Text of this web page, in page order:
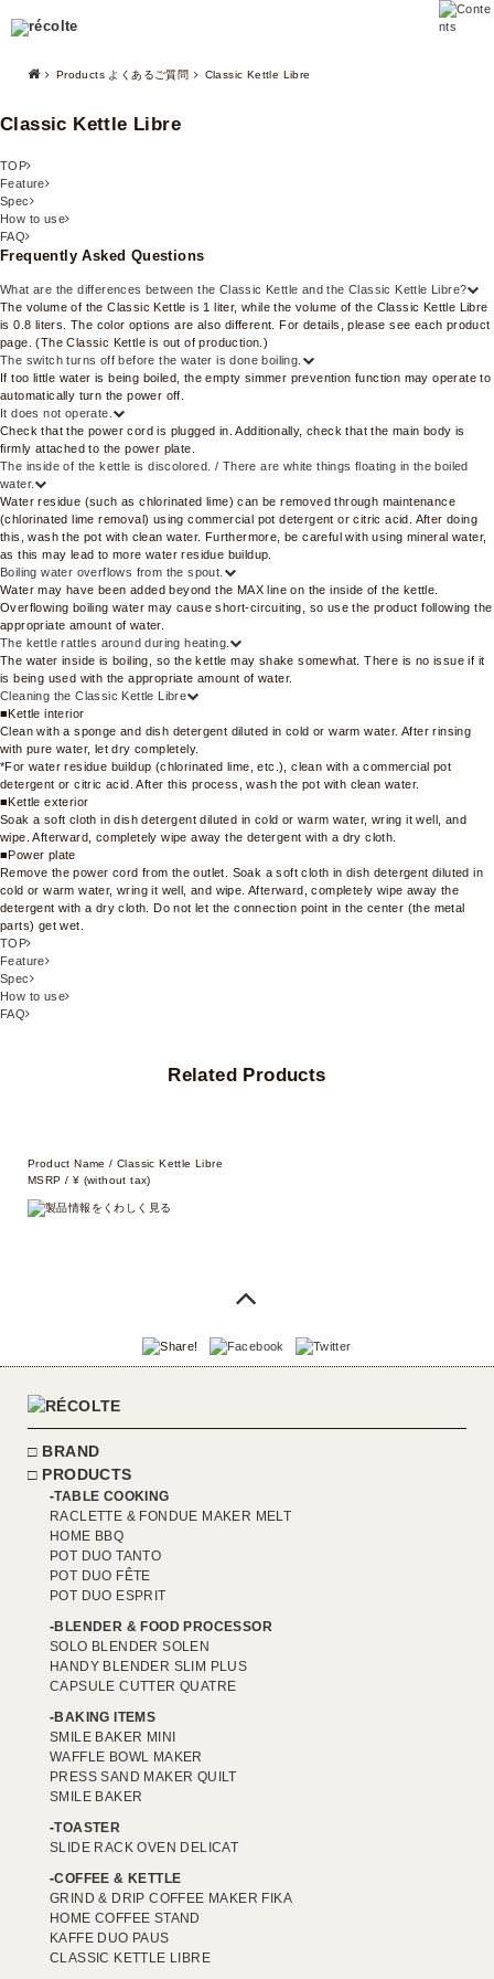
Products よくあるご質問 Classic Kettle Libre
Classic Kettle Libre
TOP
Feature
Spec
How to use
FAQ
Frequently Asked Questions
What are the differences between the Classic Kettle and the Classic Kettle Libre?
The volume of the Classic Kettle is 1 liter, while the volume of the Classic Kettle Libre
is 0.8 liters. The color options are also different. For details, please see each product
page. (The Classic Kettle is out of production.)
The switch turns off before the water is done boiling.
If too little water is being boiled, the empty simmer prevention function may operate to
automatically turn the power off.
It does not operate.
Check that the power cord is plugged in. Additionally, check that the main body is
firmly attached to the power plate.
The inside of the kettle is discolored. / There are white things floating in the boiled
water.
Water residue (such as chlorinated lime) can be removed through maintenance
(chlorinated lime removal) using commercial pot detergent or citric acid. After doing
this, wash the pot with clean water. Furthermore, be careful with using mineral water,
as this may lead to more water residue buildup.
Boiling water overflows from the spout.
Water may have been added beyond the MAX line on the inside of the kettle.
Overflowing boiling water may cause short-circuiting, so use the product following the
appropriate amount of water.
The kettle rattles around during heating.
The water inside is boiling, so the kettle may shake somewhat. There is no issue if it
is being used with the appropriate amount of water.
Cleaning the Classic Kettle Libre
■Kettle interior
Clean with a sponge and dish detergent diluted in cold or warm water. After rinsing
with pure water, let dry completely.
*For water residue buildup (chlorinated lime, etc.), clean with a commercial pot
detergent or citric acid. After this process, wash the pot with clean water.
■Kettle exterior
Soak a soft cloth in dish detergent diluted in cold or warm water, wring it well, and
wipe. Afterward, completely wipe away the detergent with a dry cloth.
■Power plate
Remove the power cord from the outlet. Soak a soft cloth in dish detergent diluted in
cold or warm water, wring it well, and wipe. Afterward, completely wipe away the
detergent with a dry cloth. Do not let the connection point in the center (the metal
parts) get wet.
TOP
Feature
Spec
How to use
FAQ
Related Products
Product Name / Classic Kettle Libre
MSRP / ¥ (without tax)
BRAND
PRODUCTS
TABLE COOKING
RACLETTE & FONDUE MAKER MELT
HOME BBQ
POT DUO TANTO
POT DUO FÊTE
POT DUO ESPRIT
BLENDER & FOOD PROCESSOR
SOLO BLENDER SOLEN
HANDY BLENDER SLIM PLUS
CAPSULE CUTTER QUATRE
BAKING ITEMS
SMILE BAKER MINI
WAFFLE BOWL MAKER
PRESS SAND MAKER QUILT
SMILE BAKER
TOASTER
SLIDE RACK OVEN DELICAT
COFFEE & KETTLE
GRIND & DRIP COFFEE MAKER FIKA
HOME COFFEE STAND
KAFFE DUO PAUS
CLASSIC KETTLE LIBRE